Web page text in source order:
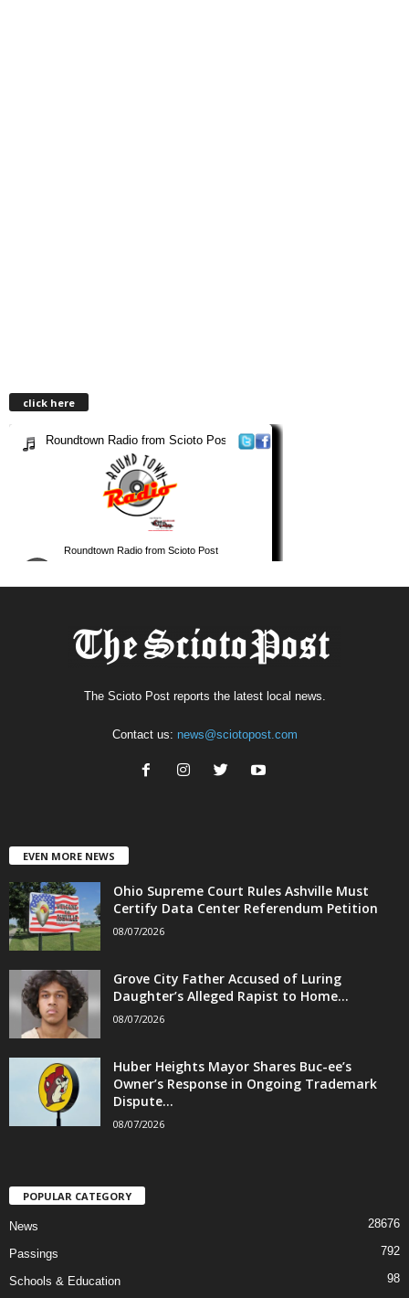
click here
The Scioto Post reports the latest local news.
Contact us: news@sciotopost.com
EVEN MORE NEWS
Ohio Supreme Court Rules Ashville Must
Certify Data Center Referendum Petition
08/07/2026
Grove City Father Accused of Luring
Daughter’s Alleged Rapist to Home...
08/07/2026
Huber Heights Mayor Shares Buc-ee’s
Owner’s Response in Ongoing Trademark
Dispute...
08/07/2026
POPULAR CATEGORY
News 28676
Passings 792
Schools & Education 98